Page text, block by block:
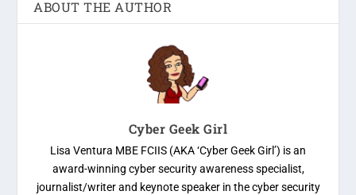
ABOUT THE AUTHOR
Cyber Geek Girl
Lisa Ventura MBE FCIIS (AKA ‘Cyber Geek Girl’) is an
award-winning cyber security awareness specialist,
journalist/writer and keynote speaker in the cyber security